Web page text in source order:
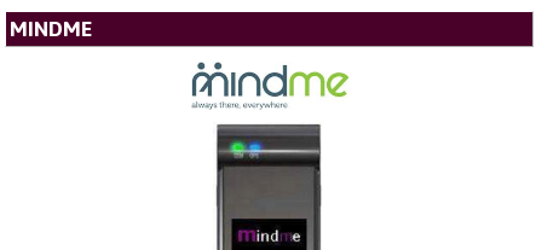
MINDME